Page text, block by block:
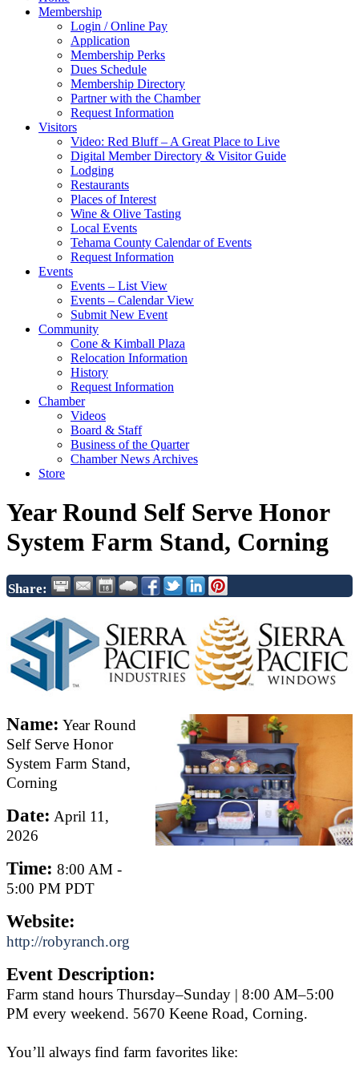
Membership
Login / Online Pay
Application
Membership Perks
Dues Schedule
Membership Directory
Partner with the Chamber
Request Information
Visitors
Video: Red Bluff – A Great Place to Live
Digital Member Directory & Visitor Guide
Lodging
Restaurants
Places of Interest
Wine & Olive Tasting
Local Events
Tehama County Calendar of Events
Request Information
Events
Events – List View
Events – Calendar View
Submit New Event
Community
Cone & Kimball Plaza
Relocation Information
History
Request Information
Chamber
Videos
Board & Staff
Business of the Quarter
Chamber News Archives
Store
Year Round Self Serve Honor
System Farm Stand, Corning
Share:
Name: Year Round
Self Serve Honor
System Farm Stand,
Corning
Date: April 11,
2026
Time: 8:00 AM -
5:00 PM PDT
Website:
http://robyranch.org
Event Description:
Farm stand hours Thursday–Sunday | 8:00 AM–5:00
PM every weekend. 5670 Keene Road, Corning.
You’ll always find farm favorites like: